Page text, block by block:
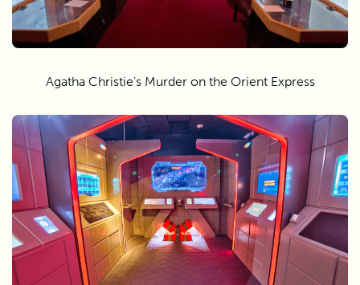
Agatha Christie's Murder on the Orient Express